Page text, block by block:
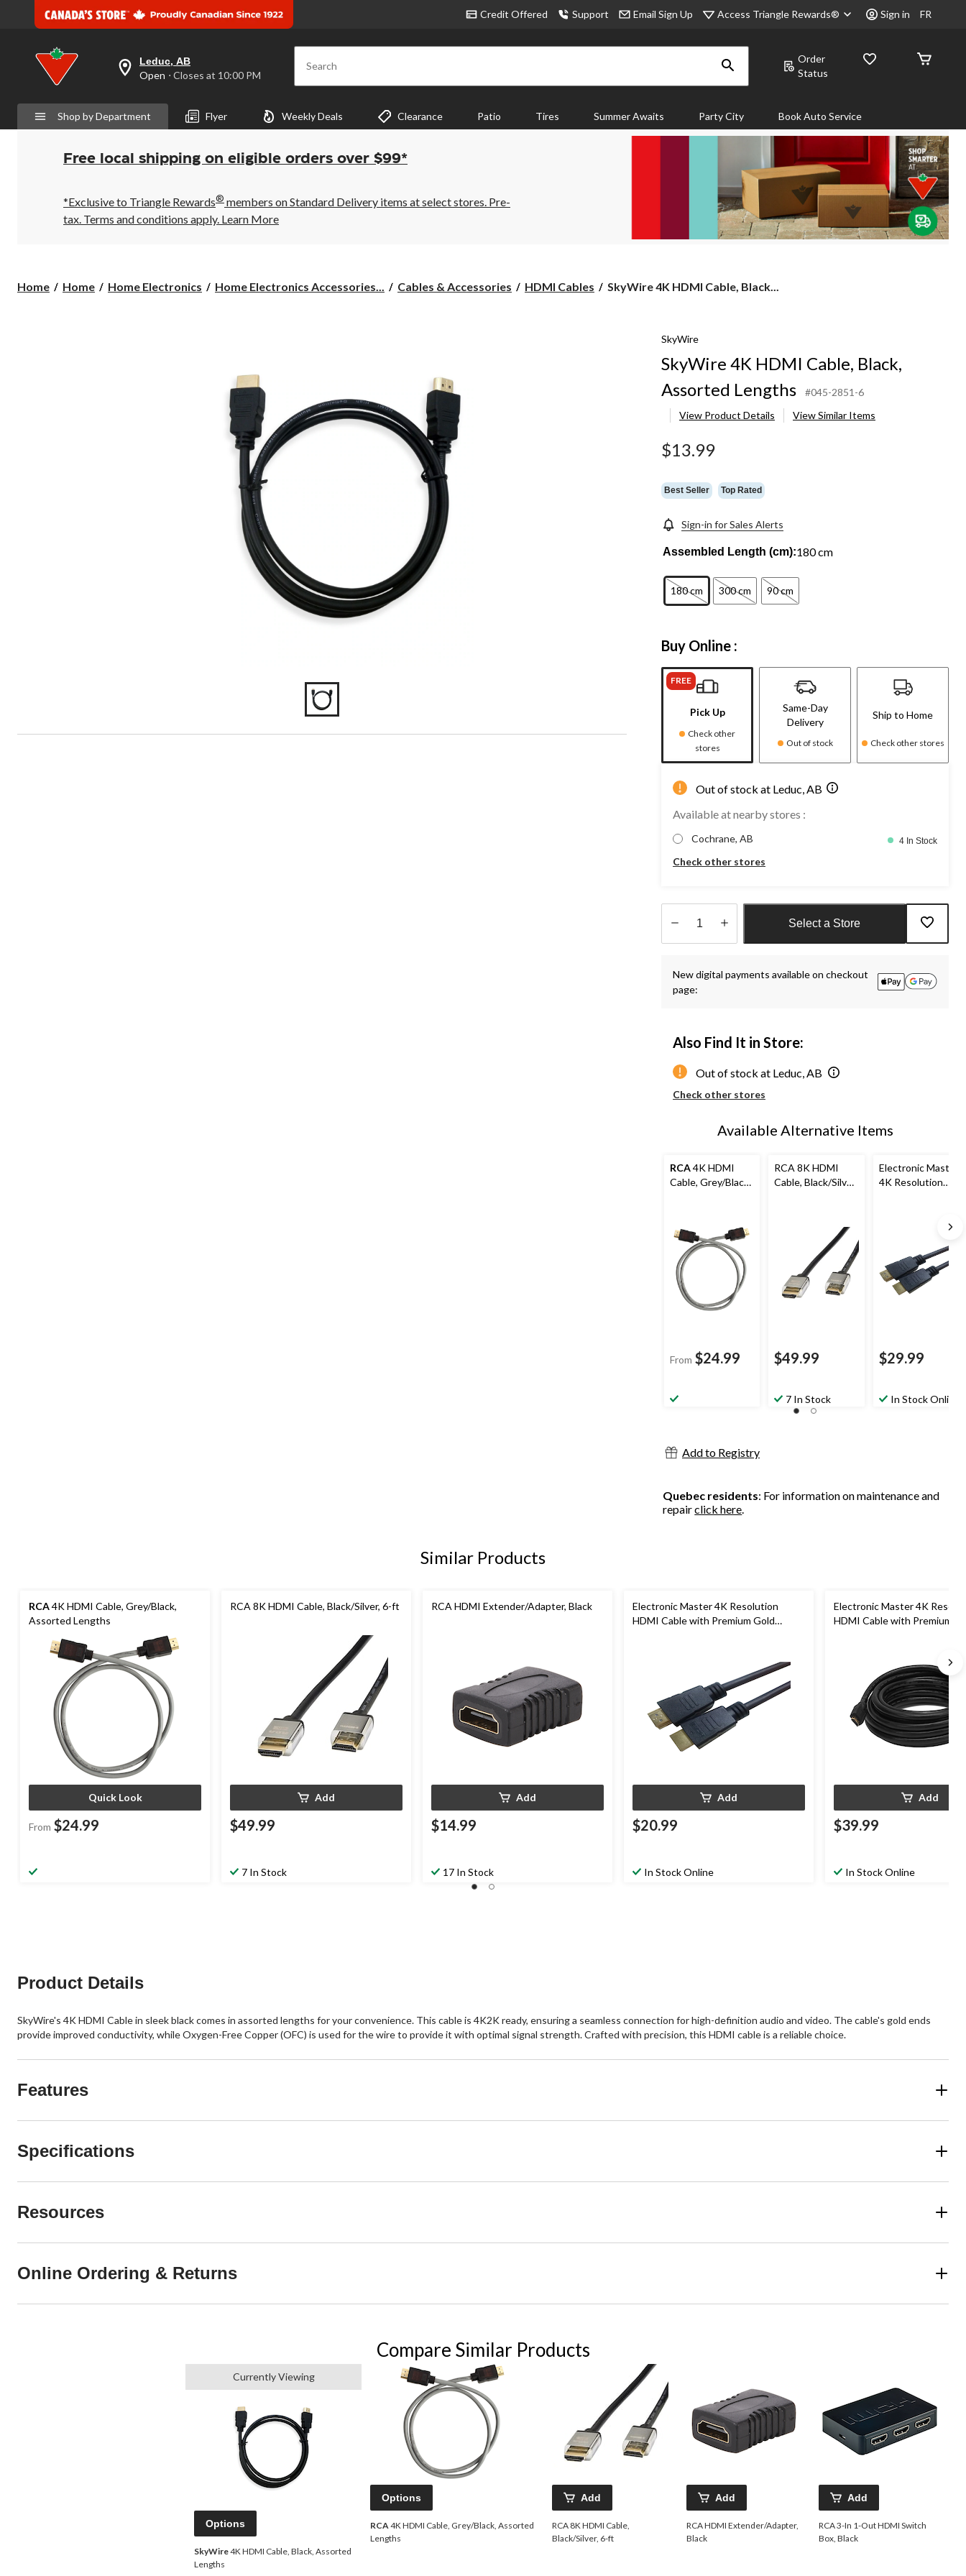
Credit Offered Support Email Sign Up Access Triangle Rewards® Sign in FR
your
preferred
is
Leduc,
AB,
Open,
Closes
10:00
PM
click
Leduc, AB
Open ⋅ Closes at 10:00 PM Search
Order
Status
Shop by Department Flyer Weekly Deals Clearance Patio Tires Summer Awaits Party City Book Auto Service
Free local shipping on eligible orders over $99*
*Exclusive to Triangle Rewards® members on Standard Delivery items at select stores. Pre-
tax. Terms and conditions apply. Learn More
Home Home Home Electronics Home Electronics Accessories... Cables & Accessories HDMI Cables
SkyWire
SkyWire 4K HDMI Cable, Black...
SkyWire
SkyWire 4K HDMI Cable, Black,
Assorted Lengths
#045-2851-6
View Product Details
View Similar Items
$13.99
Best Seller Top Rated
Sign-in for Sales Alerts
Assembled Length (cm):180 cm
180 cm 300 cm 90 cm
Buy Online :
FREE
Pick Up
Check other
stores
Same-Day
Delivery
Out of stock
Ship to Home
Check other stores
Out of stock at Leduc, AB
Available at nearby stores :
Cochrane, AB 4 In Stock
Check other stores
Select a Store
New digital payments available on checkout
page:
Also Find It in Store:
Out of stock at Leduc, AB
Check other stores
Available Alternative Items
RCA4K HDMI
Cable, Grey/Black,
From $24.99
RCA 8K HDMI
Cable, Black/Silver,
$49.99
7 In Stock
Electronic Master
4K Resolution
Connectors, 12-ft
$29.99
In Stock Online
Add to Registry
Quebec residents: For information on maintenance and
repairclick here.
Similar Products
RCA4K HDMI Cable, Grey/Black,
Assorted Lengths
Quick Look
From $24.99
RCA 8K HDMI Cable, Black/Silver, 6-ft
Add
$49.99
7 In Stock
RCA HDMI Extender/Adapter, Black
Add
$14.99
17 In Stock
Electronic Master 4K Resolution
HDMI Cable with Premium Gold
Add
$20.99
In Stock Online
Electronic Master 4K
HDMI Cable with Premium
Add
$39.99
In Stock Online
Product Details
SkyWire's 4K HDMI Cable in sleek black comes in assorted lengths for your convenience. This cable is 4K2K ready, ensuring a seamless connection for high-definition audio and video. The cable's gold ends
provide improved conductivity, while Oxygen-Free Copper (OFC) is used for the wire to provide it with optimal signal strength. Crafted with precision, this HDMI cable is a reliable choice.
Features
Specifications
Resources
Online Ordering & Returns
Compare Similar Products
Currently Viewing
Options
SkyWire4K HDMI Cable, Black, Assorted
Lengths
Options
RCA4K HDMI Cable, Grey/Black, Assorted
Lengths
Add
RCA 8K HDMI Cable,
Black/Silver, 6-ft
Add
RCA HDMI Extender/Adapter,
Black
Add
RCA 3-In 1-Out HDMI Switch
Box, Black